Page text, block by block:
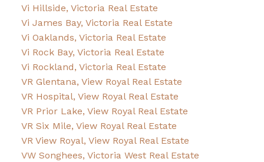
Vi Hillside, Victoria Real Estate
Vi James Bay, Victoria Real Estate
Vi Oaklands, Victoria Real Estate
Vi Rock Bay, Victoria Real Estate
Vi Rockland, Victoria Real Estate
VR Glentana, View Royal Real Estate
VR Hospital, View Royal Real Estate
VR Prior Lake, View Royal Real Estate
VR Six Mile, View Royal Real Estate
VR View Royal, View Royal Real Estate
VW Songhees, Victoria West Real Estate